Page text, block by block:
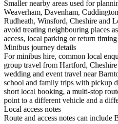
Smaller nearby areas used for
Weaverham, Davenham,
Rudheath, Winsford, Cheshire and
avoid treating neighbouring places
access, local parking or return timing
Minibus journey details
For minibus hire, common local
group travel from Hartford,
wedding and event travel near
school and family trips with pickup
short local booking, a multi-stop
point to a different vehicle and a
Local access notes
Route and access notes can include